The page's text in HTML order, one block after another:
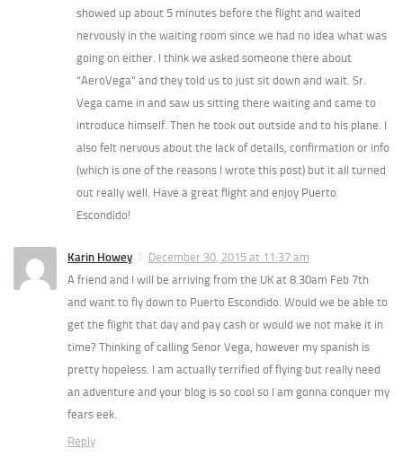
showed up about 5 minutes before the flight and waited
nervously in the waiting room since we had no idea what was
going on either. I think we asked someone there about
“AeroVega” and they told us to just sit down and wait. Sr.
Vega came in and saw us sitting there waiting and came to
introduce himself. Then he took out outside and to his plane. I
also felt nervous about the lack of details, confirmation or info
(which is one of the reasons I wrote this post) but it all turned
out really well. Have a great flight and enjoy Puerto
Escondido!
Karin Howey
December 30, 2015 at 11:37 am
A friend and I will be arriving from the UK at 8.30am Feb 7th
and want to fly down to Puerto Escondido. Would we be able to
get the flight that day and pay cash or would we not make it in
time? Thinking of calling Senor Vega, however my spanish is
pretty hopeless. I am actually terrified of flying but really need
an adventure and your blog is so cool so I am gonna conquer my
fears eek.
Reply